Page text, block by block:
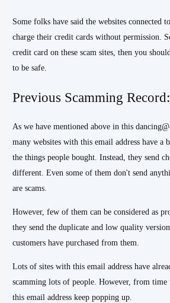
Some folks have said the websites connected
charge their credit cards without permission.
credit card on these scam sites, then you
to be safe.
Previous Scamming Record:
As we have mentioned above in this
many websites with this email address have a
the things people bought. Instead, they send
different. Even some of them don't send
are scams.
However, few of them can be considered as
they send the duplicate and low quality
customers have purchased from them.
Lots of sites with this email address have
scamming lots of people. However, from
this email address keep popping up.